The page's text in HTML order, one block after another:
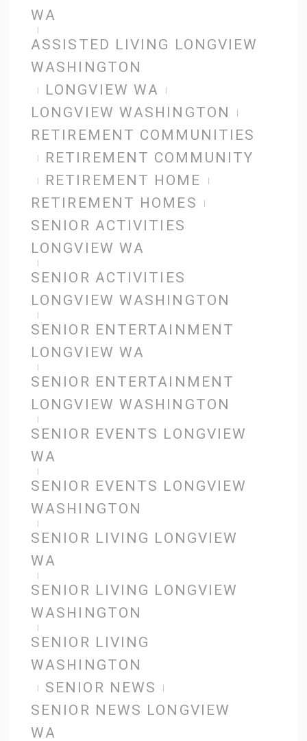
WA
ASSISTED LIVING LONGVIEW
WASHINGTON
LONGVIEW WA
LONGVIEW WASHINGTON
RETIREMENT COMMUNITIES
RETIREMENT COMMUNITY
RETIREMENT HOME
RETIREMENT HOMES
SENIOR ACTIVITIES
LONGVIEW WA
SENIOR ACTIVITIES
LONGVIEW WASHINGTON
SENIOR ENTERTAINMENT
LONGVIEW WA
SENIOR ENTERTAINMENT
LONGVIEW WASHINGTON
SENIOR EVENTS LONGVIEW
WA
SENIOR EVENTS LONGVIEW
WASHINGTON
SENIOR LIVING LONGVIEW
WA
SENIOR LIVING LONGVIEW
WASHINGTON
SENIOR LIVING
WASHINGTON
SENIOR NEWS
SENIOR NEWS LONGVIEW
WA